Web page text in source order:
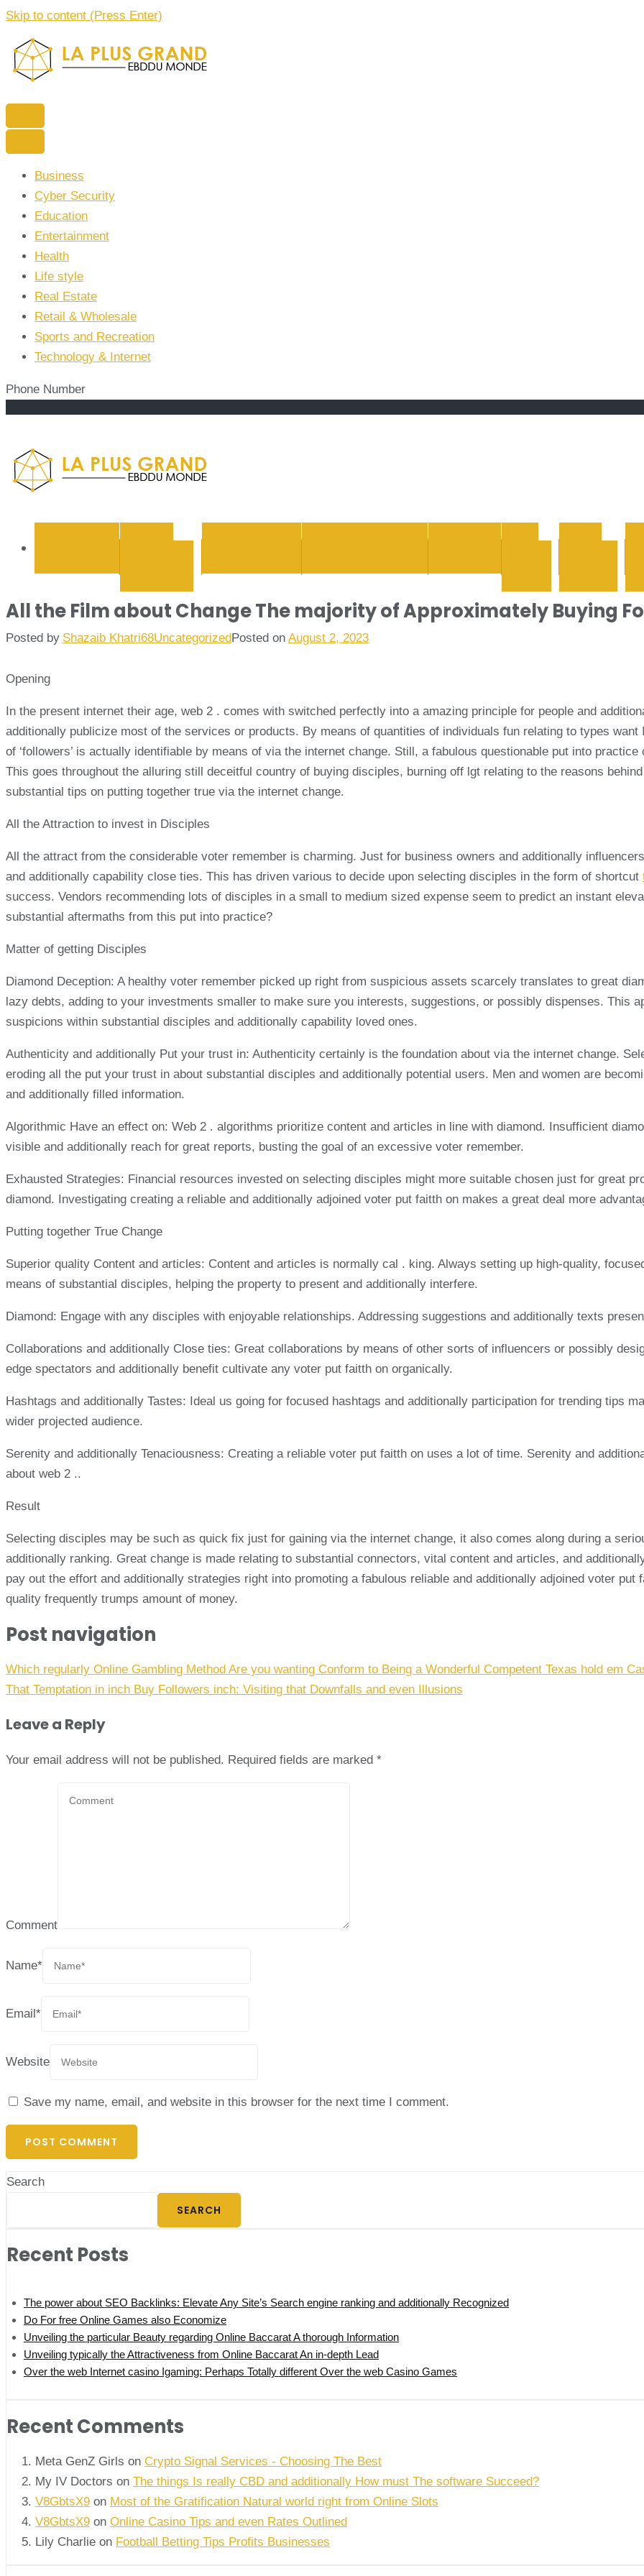
Skip to content (Press Enter)
La Plus grand Ebddu Monde
Business
Cyber Security
Education
Entertainment
Health
Life style
Real Estate
Retail & Wholesale
Sports and Recreation
Technology & Internet
Phone Number
All the Film about Change The majority of Approximately Buying
Posted by Shazaib Khatri68UncategorizedPosted on August 2, 2023
Opening
In the present internet their age, web 2 . comes with switched perfectly into a amazing principle for people and
additionally publicize most of the services or products. By means of quantities of individuals fun relating to types
of ‘followers’ is actually identifiable by means of via the internet change. Still, a fabulous questionable put into
This goes throughout the alluring still deceitful country of buying disciples, burning off lgt relating to the reasons
substantial tips on putting together true via the internet change.
All the Attraction to invest in Disciples
All the attract from the considerable voter remember is charming. Just for business owners and additionally
and additionally capability close ties. This has driven various to decide upon selecting disciples in the form of shortcut
success. Vendors recommending lots of disciples in a small to medium sized expense seem to predict an instant
substantial aftermaths from this put into practice?
Matter of getting Disciples
Diamond Deception: A healthy voter remember picked up right from suspicious assets scarcely translates to great
lazy debts, adding to your investments smaller to make sure you interests, suggestions, or possibly dispenses. This
suspicions within substantial disciples and additionally capability loved ones.
Authenticity and additionally Put your trust in: Authenticity certainly is the foundation about via the internet change.
eroding all the put your trust in about substantial disciples and additionally potential users. Men and women are
and additionally filled information.
Algorithmic Have an effect on: Web 2 . algorithms prioritize content and articles in line with diamond. Insufficient
visible and additionally reach for great reports, busting the goal of an excessive voter remember.
Exhausted Strategies: Financial resources invested on selecting disciples might more suitable chosen just for great
diamond. Investigating creating a reliable and additionally adjoined voter put faitth on makes a great deal more
Putting together True Change
Superior quality Content and articles: Content and articles is normally cal . king. Always setting up high-quality,
means of substantial disciples, helping the property to present and additionally interfere.
Diamond: Engage with any disciples with enjoyable relationships. Addressing suggestions and additionally texts
Collaborations and additionally Close ties: Great collaborations by means of other sorts of influencers or possibly
edge spectators and additionally benefit cultivate any voter put faitth on organically.
Hashtags and additionally Tastes: Ideal us going for focused hashtags and additionally participation for trending tips
wider projected audience.
Serenity and additionally Tenaciousness: Creating a reliable voter put faitth on uses a lot of time. Serenity and
about web 2 ..
Result
Selecting disciples may be such as quick fix just for gaining via the internet change, it also comes along during a
additionally ranking. Great change is made relating to substantial connectors, vital content and articles, and
pay out the effort and additionally strategies right into promoting a fabulous reliable and additionally adjoined voter
quality frequently trumps amount of money.
Post navigation
Which regularly Online Gambling Method Are you wanting Conform to Being a Wonderful Competent Texas hold em
That Temptation in inch Buy Followers inch: Visiting that Downfalls and even Illusions
Leave a Reply
Your email address will not be published. Required fields are marked *
Comment
Name*
Email*
Website
Save my name, email, and website in this browser for the next time I comment.
Search
SEARCH
Recent Posts
The power about SEO Backlinks: Elevate Any Site’s Search engine ranking and additionally Recognized
Do For free Online Games also Economize
Unveiling the particular Beauty regarding Online Baccarat A thorough Information
Unveiling typically the Attractiveness from Online Baccarat An in-depth Lead
Over the web Internet casino Igaming: Perhaps Totally different Over the web Casino Games
Recent Comments
Meta GenZ Girls on Crypto Signal Services - Choosing The Best
My IV Doctors on The things Is really CBD and additionally How must The software Succeed?
V8GbtsX9 on Most of the Gratification Natural world right from Online Slots
V8GbtsX9 on Online Casino Tips and even Rates Outlined
Lily Charlie on Football Betting Tips Profits Businesses